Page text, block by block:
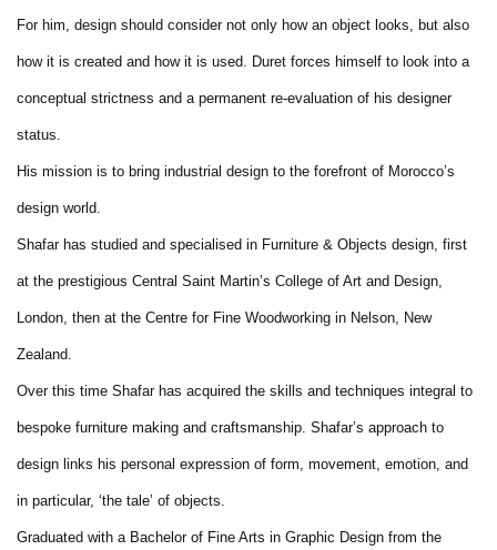
For him, design should consider not only how an object looks, but also
how it is created and how it is used. Duret forces himself to look into a
conceptual strictness and a permanent re-evaluation of his designer
status.
His mission is to bring industrial design to the forefront of Morocco’s
design world.
Shafar has studied and specialised in Furniture & Objects design, first
at the prestigious Central Saint Martin’s College of Art and Design,
London, then at the Centre for Fine Woodworking in Nelson, New
Zealand.
Over this time Shafar has acquired the skills and techniques integral to
bespoke furniture making and craftsmanship. Shafar’s approach to
design links his personal expression of form, movement, emotion, and
in particular, ‘the tale’ of objects.
Graduated with a Bachelor of Fine Arts in Graphic Design from the